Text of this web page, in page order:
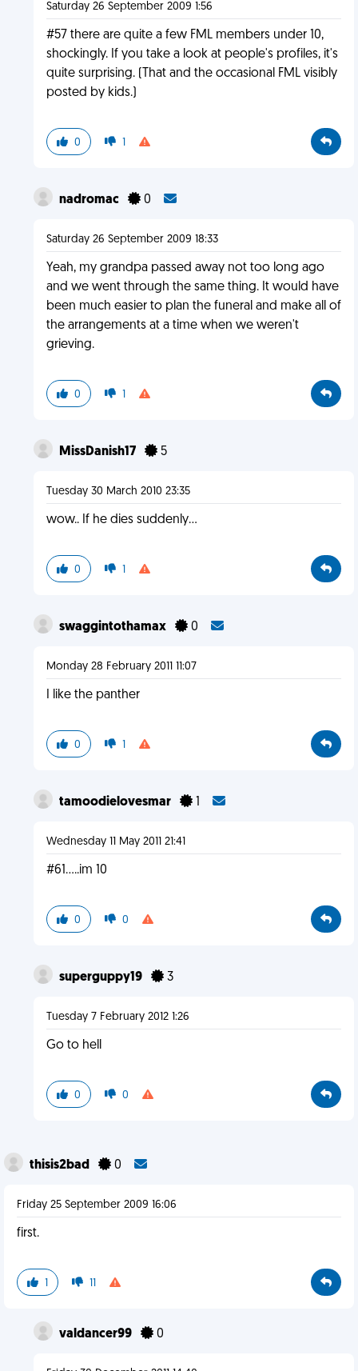
Saturday 26 September 2009 1:56
#57 there are quite a few FML members under 10,
shockingly. If you take a look at people's profiles, it's
quite surprising. (That and the occasional FML visibly
posted by kids.)
0 1
nadromac 0
Saturday 26 September 2009 18:33
Yeah, my grandpa passed away not too long ago
and we went through the same thing. It would have
been much easier to plan the funeral and make all of
the arrangements at a time when we weren't
grieving.
0 1
MissDanish17 5
Tuesday 30 March 2010 23:35
wow.. If he dies suddenly...
0 1
swaggintothamax 0
Monday 28 February 2011 11:07
I like the panther
0 1
tamoodielovesmar 1
Wednesday 11 May 2011 21:41
#61.....im 10
0 0
superguppy19 3
Tuesday 7 February 2012 1:26
Go to hell
0 0
thisis2bad 0
Friday 25 September 2009 16:06
first.
1 11
valdancer99 0